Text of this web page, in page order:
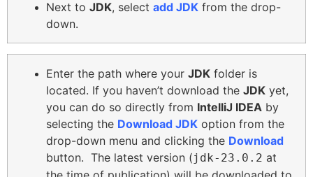
Next to JDK, select add JDK from the drop-
down.
Enter the path where your JDK folder is
located. If you haven’t download the JDK yet,
you can do so directly from IntelliJ IDEA by
selecting the Download JDK option from the
drop-down menu and clicking the Download
button. The latest version (jdk-23.0.2 at